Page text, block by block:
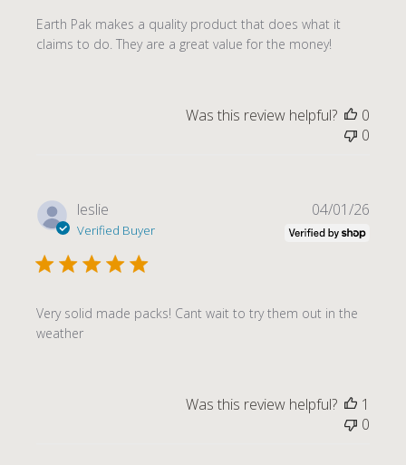
Earth Pak makes a quality product that does what it
claims to do. They are a great value for the money!
Was this review helpful?
0
0
leslie
Verified Buyer
Very solid made packs! Cant wait to try them out in the
weather
04/01/26
Was this review helpful?
1
0